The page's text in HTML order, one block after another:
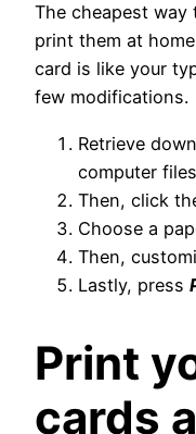
The cheapest
print them at
card is like your
few modifications.
Retrieve
computer files
Then, click
Choose a
Then,
Lastly, press
Print
cards